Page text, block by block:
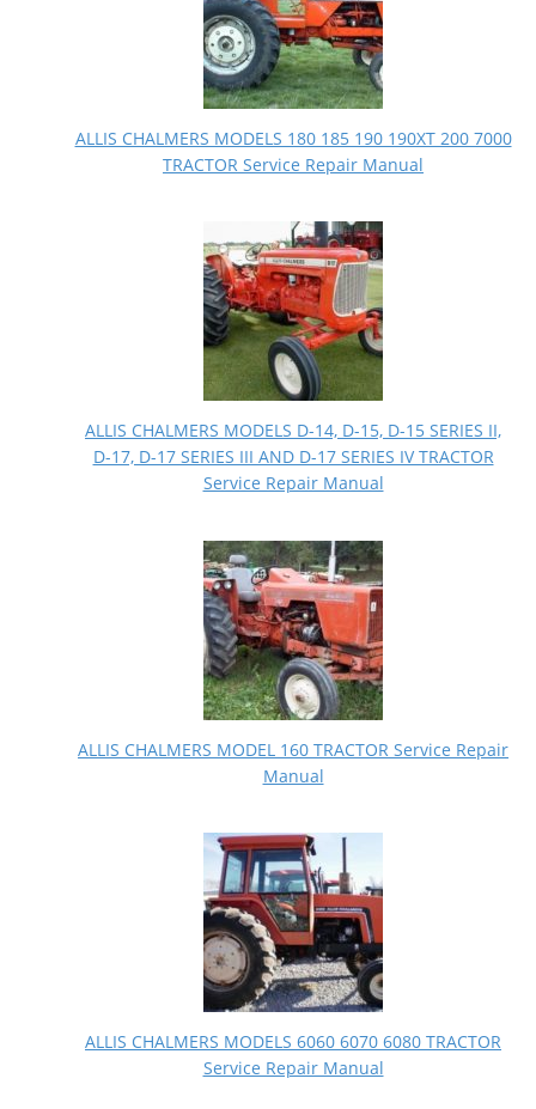
ALLIS CHALMERS MODELS 180 185 190 190XT 200 7000
TRACTOR Service Repair Manual
ALLIS CHALMERS MODELS D-14, D-15, D-15 SERIES II,
D-17, D-17 SERIES III AND D-17 SERIES IV TRACTOR
Service Repair Manual
ALLIS CHALMERS MODEL 160 TRACTOR Service Repair
Manual
ALLIS CHALMERS MODELS 6060 6070 6080 TRACTOR
Service Repair Manual